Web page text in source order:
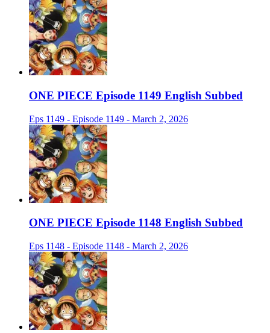
ONE PIECE Episode 1149 English Subbed
Eps 1149 - Episode 1149 - March 2, 2026
ONE PIECE Episode 1148 English Subbed
Eps 1148 - Episode 1148 - March 2, 2026